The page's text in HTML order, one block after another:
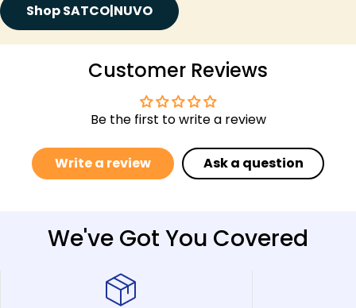
Shop SATCO|NUVO
Customer Reviews
Be the first to write a review
Write a review Ask a question
We've Got You Covered